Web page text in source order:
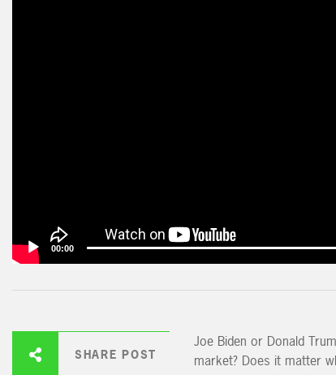
00:00
SHARE POST
Joe Biden or Donald
market? Does it matter